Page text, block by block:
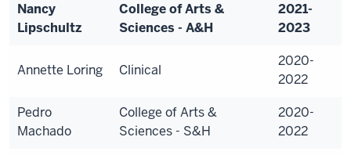
Nancy
Lipschultz
College of Arts &
Sciences - A&H
2021-
2023
Annette Loring Clinical
2020-
2022
Pedro
Machado
College of Arts &
Sciences - S&H
2020-
2022